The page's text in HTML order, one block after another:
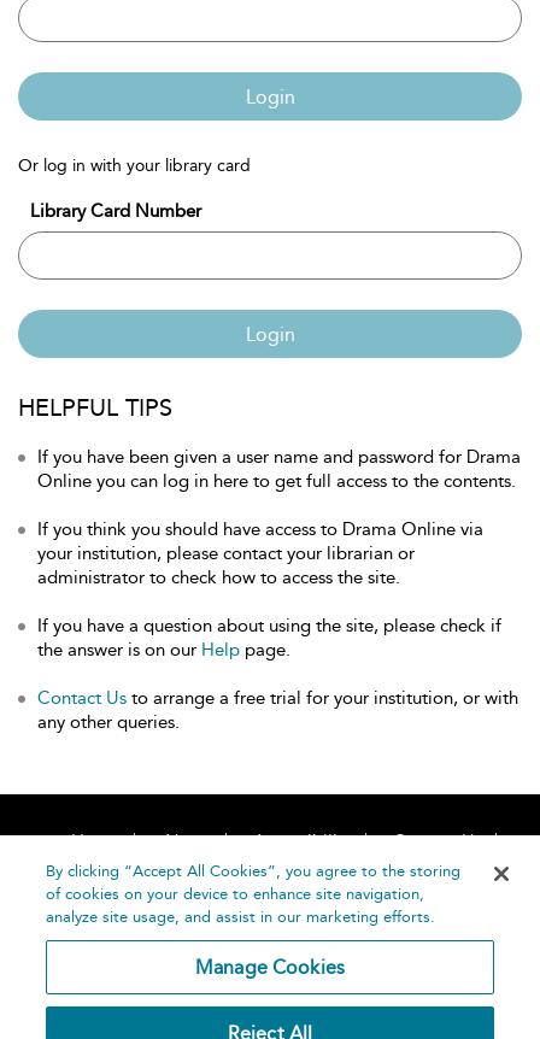
Login
Or log in with your library card
Library Card Number
Login
HELPFUL TIPS
If you have been given a user name and password for Drama
Online you can log in here to get full access to the contents.
If you think you should have access to Drama Online via
your institution, please contact your librarian or
administrator to check how to access the site.
If you have a question about using the site, please check if
the answer is on our Help page.
Contact Us to arrange a free trial for your institution, or with
any other queries.
Home About Accessibility
Contact Us
Help
By clicking “Accept All Cookies”, you agree to the storing
of cookies on your device to enhance site navigation,
analyze site usage, and assist in our marketing efforts.
Manage Cookies
Reject All